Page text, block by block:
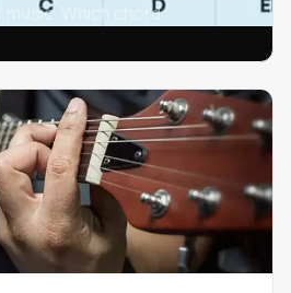
music. Which chord